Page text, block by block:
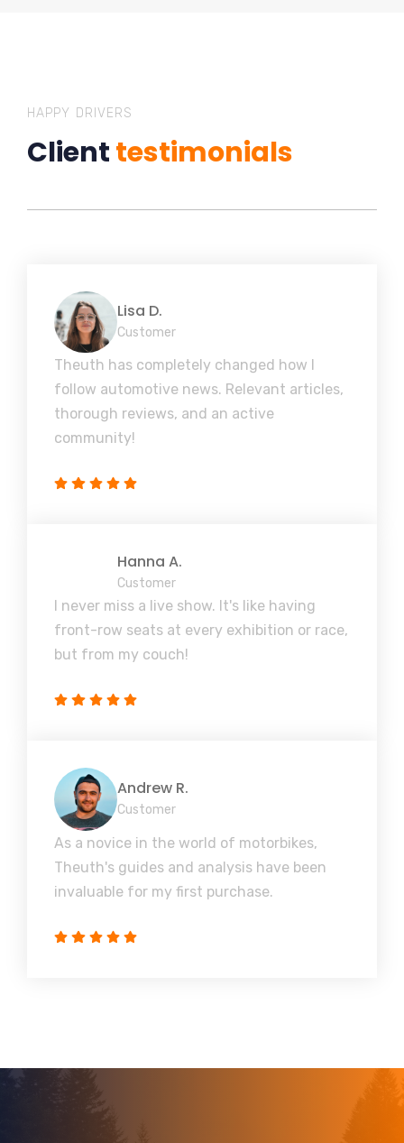
HAPPY DRIVERS
Clienttestimonials
Lisa D.
Customer
Theuth has completely changed how I
follow automotive news. Relevant articles,
thorough reviews, and an active
community!
Hanna A.
Customer
I never miss a live show. It's like having
front-row seats at every exhibition or race,
but from my couch!
Andrew R.
Customer
As a novice in the world of motorbikes,
Theuth's guides and analysis have been
invaluable for my first purchase.